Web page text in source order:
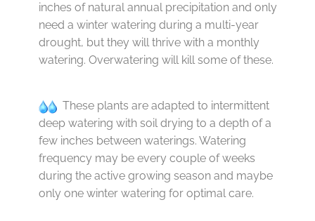
inches of natural annual precipitation and only
need a winter watering during a multi-year
drought, but they will thrive with a monthly
watering. Overwatering will kill some of these.
These plants are adapted to intermittent
deep watering with soil drying to a depth of a
few inches between waterings. Watering
frequency may be every couple of weeks
during the active growing season and maybe
only one winter watering for optimal care.